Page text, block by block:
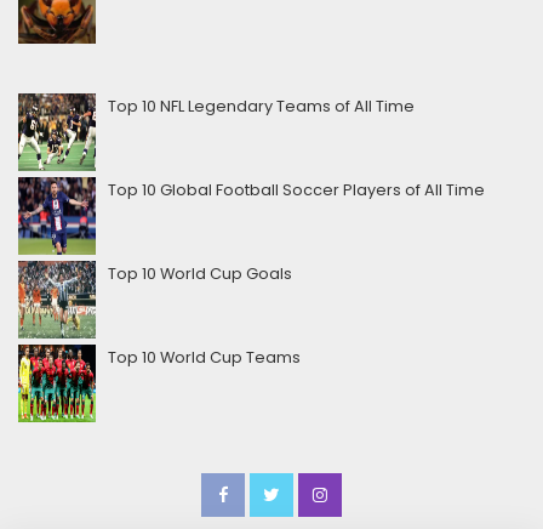
Top 10 NFL Legendary Teams of All Time
Top 10 Global Football Soccer Players of All Time
Top 10 World Cup Goals
Top 10 World Cup Teams